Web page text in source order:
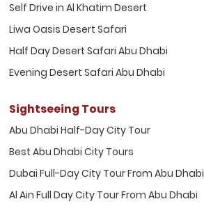
Self Drive in Al Khatim Desert
Liwa Oasis Desert Safari
Half Day Desert Safari Abu Dhabi
Evening Desert Safari Abu Dhabi
Sightseeing Tours
Abu Dhabi Half-Day City Tour
Best Abu Dhabi City Tours
Dubai Full-Day City Tour From Abu Dhabi
Al Ain Full Day City Tour From Abu Dhabi